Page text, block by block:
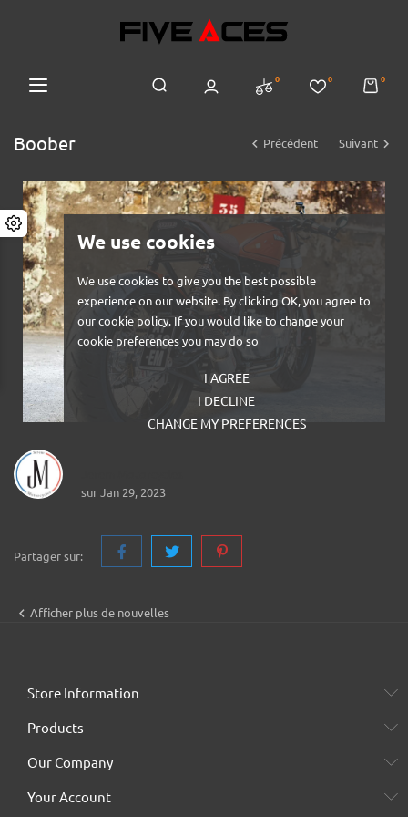
We use cookies
We use cookies to give you the best possible
experience on our website. By clicking OK, you agree to
our cookie policy. If you would like to change your
cookie preferences you may do so
I AGREE
I DECLINE
CHANGE MY PREFERENCES
0 0 0
Boober  Précédent Suivant 
sur Jan 29, 2023
Partager sur:
 Afficher plus de nouvelles
Store Information
Products
Our Company
Your Account